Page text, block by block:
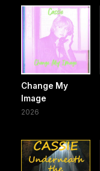
Change My
Image
2026